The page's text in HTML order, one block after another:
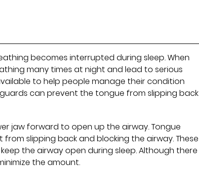
becomes interrupted during sleep. When
many times at night and lead to serious
to help people manage their condition
can prevent the tongue from slipping back
jaw forward to open up the airway. Tongue
slipping back and blocking the airway. These
the airway open during sleep. Although there
the amount.